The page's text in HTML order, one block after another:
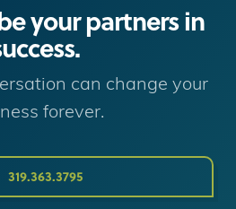
your partners in
can change your
forever.
319.363.3795